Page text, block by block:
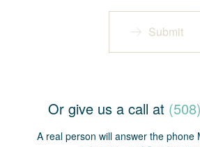
Submit
Or give us a call at
A real person will answer the phone